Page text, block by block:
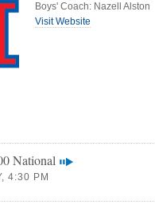
Boys' Coach: Nazell Alston
Visit Website
National
4:30 PM